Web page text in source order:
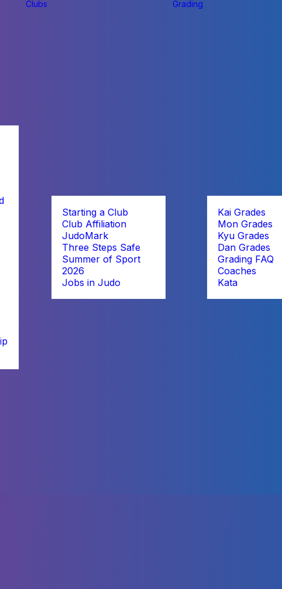
Clubs
Starting a Club
Club Affiliation
JudoMark
Three Steps Safe
Summer of Sport
2026
Jobs in Judo
Grading
Kai Grades
Mon Grades
Kyu Grades
Dan Grades
Grading FAQ
Coaches
Kata